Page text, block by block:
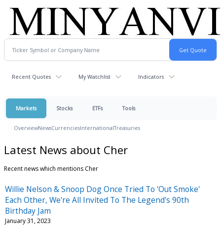
Recent Quotes My Watchlist Indicators
Markets Stocks ETFs Tools
OverviewNewsCurrenciesInternationalTreasuries
Latest News about Cher
Recent news which mentions Cher
Willie Nelson & Snoop Dog Once Tried To 'Out Smoke'
Each Other, We're All Invited To The Legend's 90th
Birthday Jam
January 31, 2023